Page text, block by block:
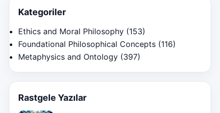
Kategoriler
Ethics and Moral Philosophy (153)
Foundational Philosophical Concepts (116)
Metaphysics and Ontology (397)
Rastgele Yazılar